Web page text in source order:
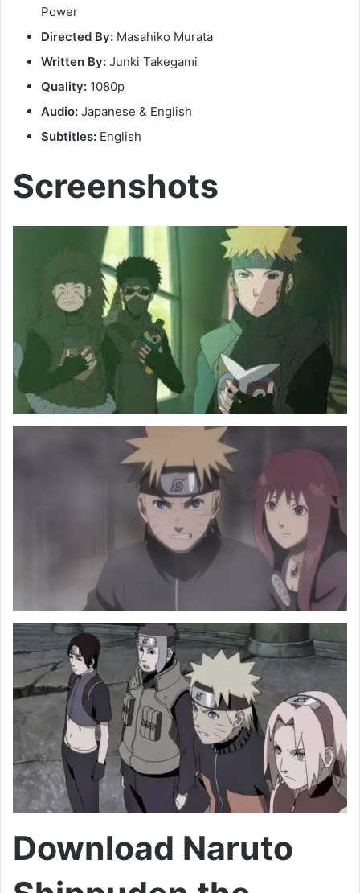
Power
Directed By: Masahiko Murata
Written By: Junki Takegami
Quality: 1080p
Audio: Japanese & English
Subtitles: English
Screenshots
Download Naruto